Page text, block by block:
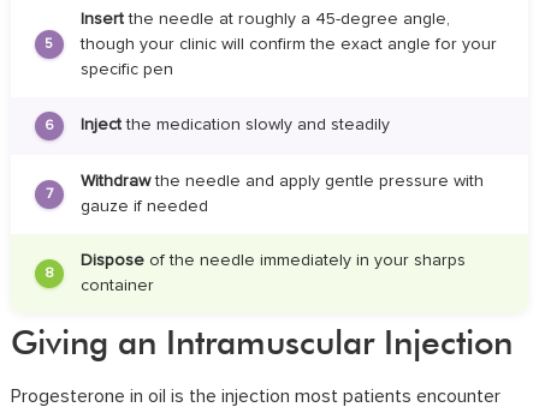
5
Insertthe needle at roughly a 45-degree angle,
though your clinic will confirm the exact angle for your
specific pen
6 Injectthe medication slowly and steadily
7
Withdrawthe needle and apply gentle pressure with
gauze if needed
8
Disposeof the needle immediately in your sharps
container
Giving an Intramuscular Injection
Progesterone in oil is the injection most patients encounter